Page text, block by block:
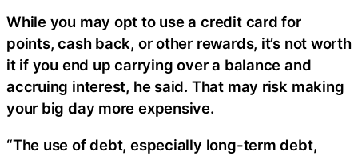
While you may opt to use a credit card for
points, cash back, or other rewards, it’s not worth
it if you end up carrying over a balance and
accruing interest, he said. That may risk making
your big day more expensive.
“The use of debt, especially long-term debt,